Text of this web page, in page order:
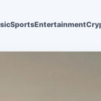
SportsEntertainment